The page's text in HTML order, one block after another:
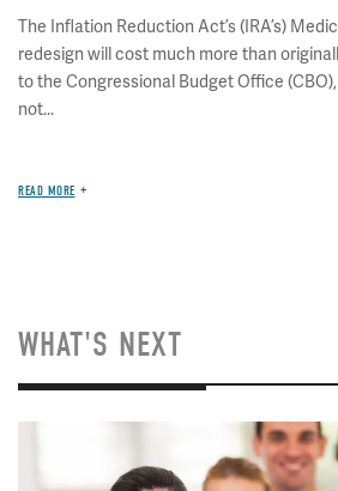
The Inflation Reduction Act’s (IRA’s)
redesign will cost much more than
to the Congressional Budget Office
not...
READ MORE
WHAT'S NEXT